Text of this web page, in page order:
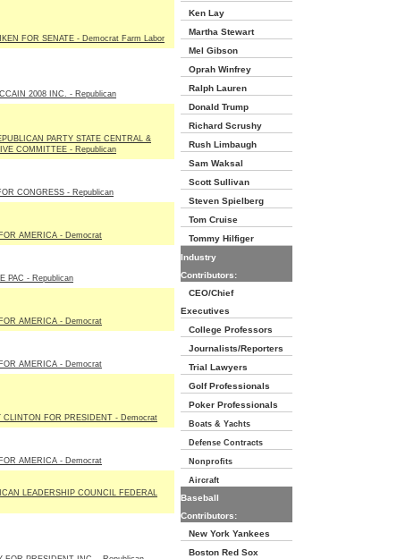
FOR SENATE - Democrat Farm Labor
2008 INC. - Republican
PARTY STATE CENTRAL &
COMMITTEE - Republican
CONGRESS - Republican
AMERICA - Democrat
PAC - Republican
AMERICA - Democrat
AMERICA - Democrat
CLINTON FOR PRESIDENT - Democrat
AMERICA - Democrat
LEADERSHIP COUNCIL FEDERAL
Ken Lay
Martha Stewart
Mel Gibson
Oprah Winfrey
Ralph Lauren
Donald Trump
Richard Scrushy
Rush Limbaugh
Sam Waksal
Scott Sullivan
Steven Spielberg
Tom Cruise
Tommy Hilfiger
Industry
Contributors:
CEO/Chief
Executives
College Professors
Journalists/Reporters
Trial Lawyers
Golf Professionals
Poker Professionals
Boats & Yachts
Defense Contracts
Nonprofits
Aircraft
Baseball
Contributors:
New York Yankees
Boston Red Sox